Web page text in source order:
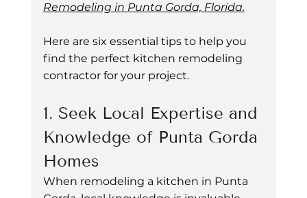
Remodeling in Punta Gorda, Florida.
Here are six essential tips to help you
find the perfect kitchen remodeling
contractor for your project.
1. Seek Local Expertise and
Knowledge of Punta Gorda
Homes
When remodeling a kitchen in Punta